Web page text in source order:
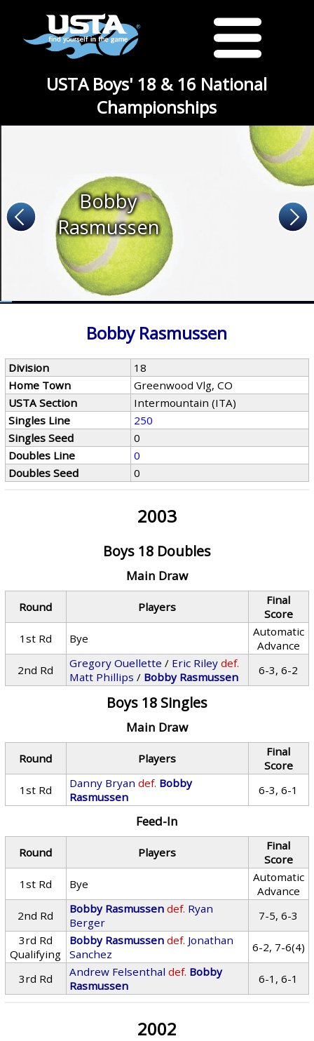
USTA Boys' 18 & 16 National
Championships
Bobby
Rasmussen
Bobby Rasmussen
Division
18
Home Town
Greenwood Vlg, CO
USTA Section
Intermountain (ITA)
Singles Line
250
Singles Seed
0
Doubles Line
0
Doubles Seed
0
2003
Boys 18 Doubles
Main Draw
Round Players
Final
Score
1st Rd
Bye
Automatic
Advance
2nd Rd
Gregory Ouellette / Eric Riley def.
Matt Phillips / Bobby Rasmussen 6-3, 6-2
Boys 18 Singles
Main Draw
Round Players
Final
Score
1st Rd
Danny Bryan def. Bobby
Rasmussen
6-3, 6-1
Feed-In
Round Players
Final
Score
1st Rd
Bye
Automatic
Advance
2nd Rd
Bobby Rasmussen def. Ryan
Berger
7-5, 6-3
3rd Rd
Qualifying
Bobby Rasmussen def. Jonathan
Sanchez
6-2, 7-6(4)
3rd Rd Andrew Felsenthal def. Bobby
Rasmussen
6-1, 6-1
2002